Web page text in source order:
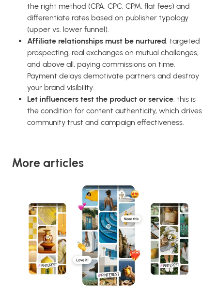
the right method (CPA, CPC, CPM, flat fees) and
differentiate rates based on publisher typology
(upper vs. lower funnel).
Affiliate relationships must be nurtured: targeted
prospecting, real exchanges on mutual challenges,
and above all, paying commissions on time.
Payment delays demotivate partners and destroy
your brand visibility.
Let influencers test the product or service: this is
the condition for content authenticity, which drives
community trust and campaign effectiveness.
More articles